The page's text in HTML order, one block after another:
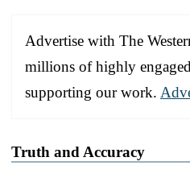
Advertise with The
millions of highly
supporting our work.
Truth and Accuracy